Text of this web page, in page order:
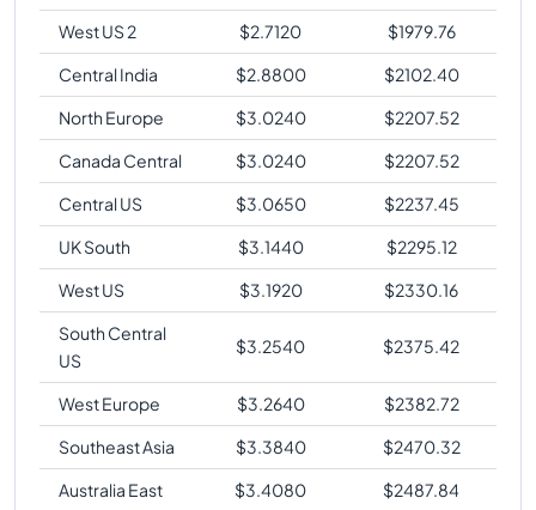
West US 2
$2.7120 $1979.76
Central India
$2.8800 $2102.40
North Europe
$3.0240 $2207.52
Canada Central
$3.0240 $2207.52
Central US
$3.0650 $2237.45
UK South
$3.1440 $2295.12
West US
$3.1920 $2330.16
South Central
US
$3.2540 $2375.42
West Europe $3.2640 $2382.72
Southeast Asia
$3.3840 $2470.32
Australia East
$3.4080 $2487.84